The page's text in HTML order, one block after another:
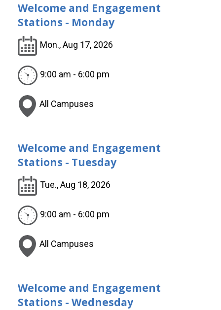
Welcome and Engagement
Stations - Monday
Mon., Aug 17, 2026
9:00 am - 6:00 pm
All Campuses
Welcome and Engagement
Stations - Tuesday
Tue., Aug 18, 2026
9:00 am - 6:00 pm
All Campuses
Welcome and Engagement
Stations - Wednesday